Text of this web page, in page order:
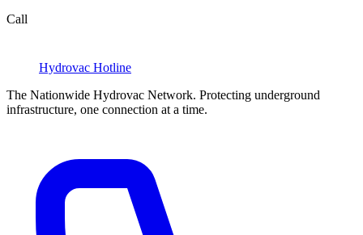
Call
Hydrovac Hotline
The Nationwide Hydrovac Network. Protecting underground
infrastructure, one connection at a time.